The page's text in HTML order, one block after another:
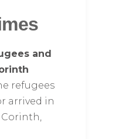
and
refugees
arrived in